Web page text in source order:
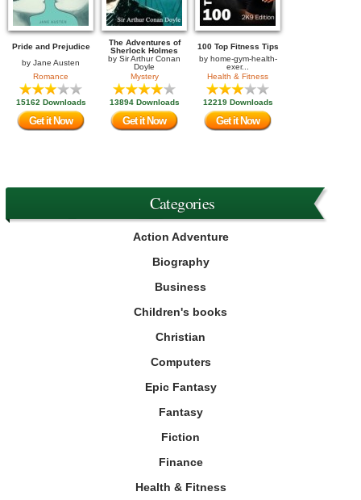
Pride and Prejudice
by Jane Austen
Romance
15162 Downloads
Get it Now
The Adventures of
Sherlock Holmes
by Sir Arthur Conan
Doyle
Mystery
13894 Downloads
Get it Now
100 Top Fitness Tips
by home-gym-health-
exer...
Health & Fitness
12219 Downloads
Get it Now
Categories
Action Adventure
Biography
Business
Children's books
Christian
Computers
Epic Fantasy
Fantasy
Fiction
Finance
Health & Fitness